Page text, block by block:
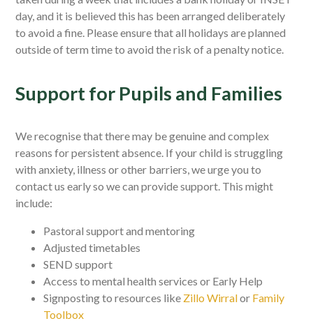
day, and it is believed this has been arranged deliberately
to avoid a fine. Please ensure that all holidays are planned
outside of term time to avoid the risk of a penalty notice.
Support for Pupils and Families
We recognise that there may be genuine and complex
reasons for persistent absence. If your child is struggling
with anxiety, illness or other barriers, we urge you to
contact us early so we can provide support. This might
include:
Pastoral support and mentoring
Adjusted timetables
SEND support
Access to mental health services or Early Help
Signposting to resources like Zillo Wirralor Family
Toolbox